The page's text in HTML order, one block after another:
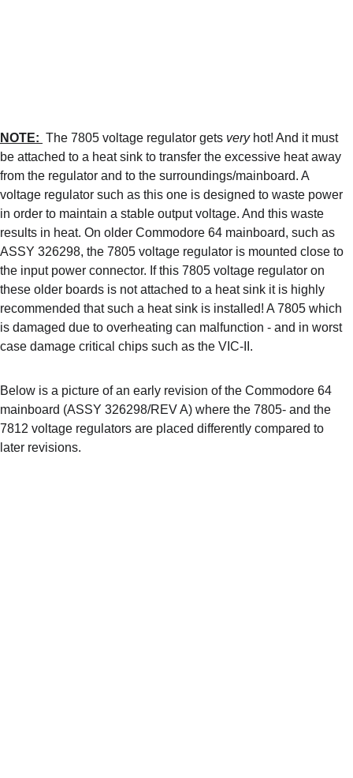
NOTE: The 7805 voltage regulator gets very hot! And it must
be attached to a heat sink to transfer the excessive heat away
from the regulator and to the surroundings/mainboard. A
voltage regulator such as this one is designed to waste power
in order to maintain a stable output voltage. And this waste
results in heat. On older Commodore 64 mainboard, such as
ASSY 326298, the 7805 voltage regulator is mounted close to
the input power connector. If this 7805 voltage regulator on
these older boards is not attached to a heat sink it is highly
recommended that such a heat sink is installed! A 7805 which
is damaged due to overheating can malfunction - and in worst
case damage critical chips such as the VIC-II.
Below is a picture of an early revision of the Commodore 64
mainboard (ASSY 326298/REV A) where the 7805- and the
7812 voltage regulators are placed differently compared to
later revisions.